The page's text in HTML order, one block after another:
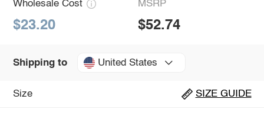
Wholesale Cost
$23.20
MSRP
$52.74
Shipping to United States
Size SIZE GUIDE